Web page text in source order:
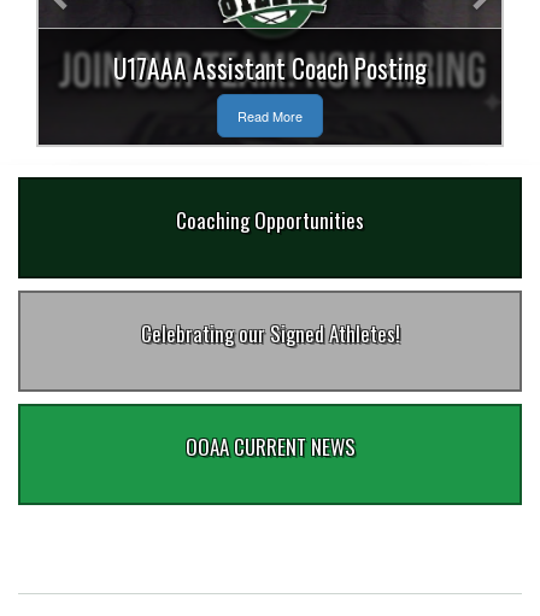
U17AAA Assistant Coach Posting
Read More
Coaching Opportunities
Celebrating our Signed Athletes!
OOAA CURRENT NEWS